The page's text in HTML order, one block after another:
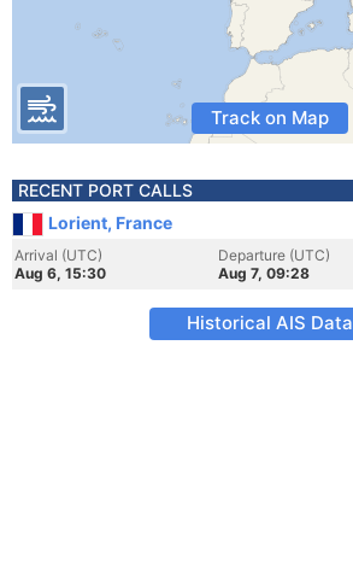
Track on Map
RECENT PORT CALLS
Lorient, France
Arrival (UTC)
Aug 6, 15:30
Departure (UTC)
Aug 7, 09:28
Historical AIS Data